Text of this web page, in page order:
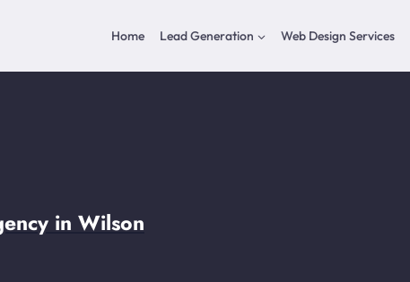
Home Lead Generation Web Design Services
in Wilson